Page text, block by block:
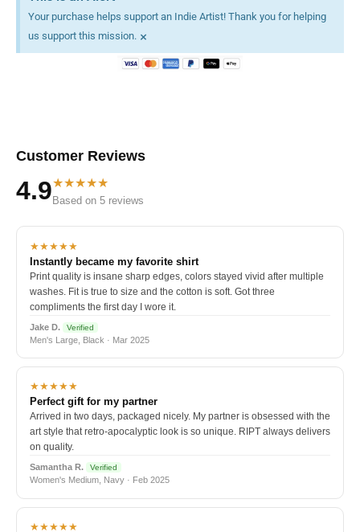
Your purchase helps support an Indie Artist! Thank you for helping
us support this mission. ×
Customer Reviews
4.9★★★★★
Based on 5 reviews
★★★★★
Instantly became my favorite shirt
Print quality is insane sharp edges, colors stayed vivid after multiple
washes. Fit is true to size and the cotton is soft. Got three
compliments the first day I wore it.
Jake D. Verified
Men's Large, Black · Mar 2025
★★★★★
Perfect gift for my partner
Arrived in two days, packaged nicely. My partner is obsessed with the
art style that retro-apocalyptic look is so unique. RIPT always delivers
on quality.
Samantha R. Verified
Women's Medium, Navy · Feb 2025
★★★★★